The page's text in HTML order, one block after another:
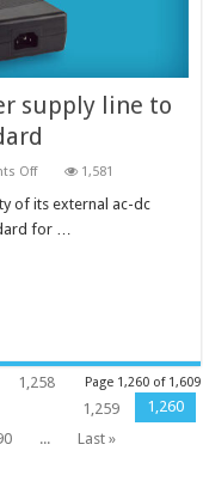
supply line to
Offon
upgrades
power
1,581
of its external ac-dc
for …
Page 1,260 of 1,609
1,258
1,259
1,260
... Last »